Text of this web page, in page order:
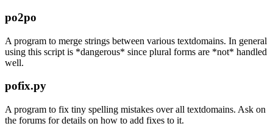
po2po
A program to merge strings between various textdomains. In general
using this script is *dangerous* since plural forms are *not* handled
well.
pofix.py
A program to fix tiny spelling mistakes over all textdomains. Ask on
the forums for details on how to add fixes to it.